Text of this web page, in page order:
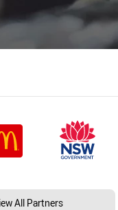
All Partners